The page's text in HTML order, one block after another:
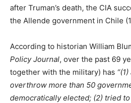
after Truman’s death, the CIA
the Allende government in Chile
According to historian William
Policy Journal, over the past 69
together with the military) has
overthrow more than 50
democratically elected; (2) tried